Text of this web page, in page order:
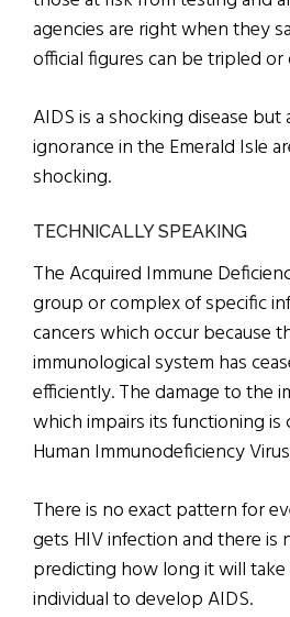
agencies are right when they
official figures can be tripled
AIDS is a shocking disease but
ignorance in the Emerald Isle
shocking.
TECHNICALLY SPEAKING
The Acquired Immune
group or complex of specific
cancers which occur because
immunological system has
efficiently. The damage to the
which impairs its functioning is
Human Immunodeficiency
There is no exact pattern for
gets HIV infection and there is
predicting how long it will take
individual to develop AIDS.